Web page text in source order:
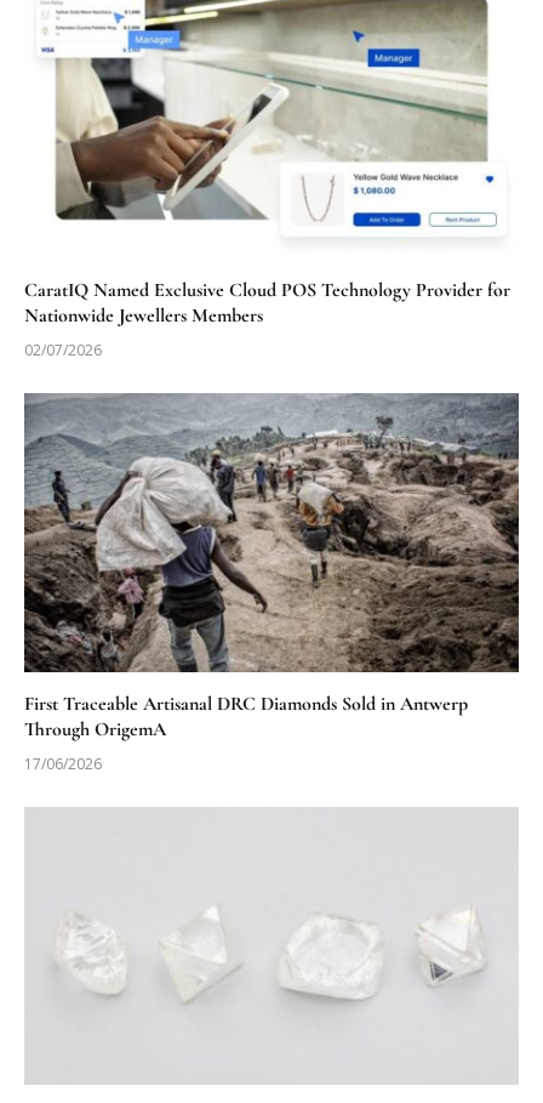
CaratIQ Named Exclusive Cloud POS Technology Provider for
Nationwide Jewellers Members
02/07/2026
First Traceable Artisanal DRC Diamonds Sold in Antwerp
Through OrigemA
17/06/2026